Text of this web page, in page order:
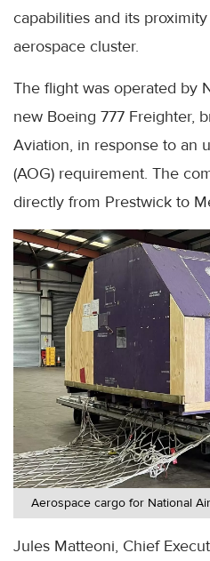
capabilities and its
aerospace cluster.
The flight was operated by
new Boeing 777 Freighter,
Aviation, in response to an
(AOG) requirement. The
directly from Prestwick to
Aerospace cargo for National
Jules Matteoni, Chief